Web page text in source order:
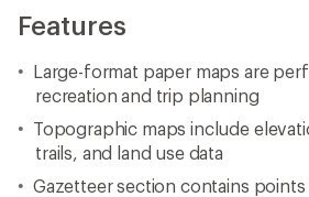
Features
Large-format paper maps are
recreation and trip planning
Topographic maps include
trails, and land use data
Gazetteer section contains